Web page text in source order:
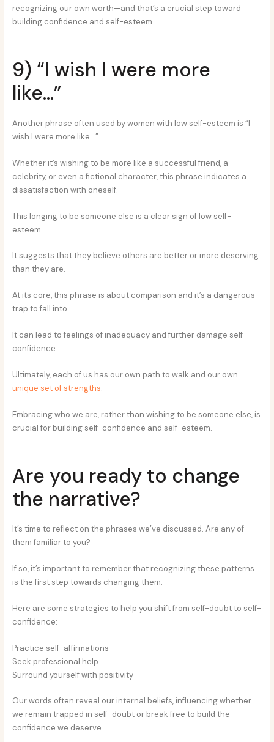
recognizing our own worth—and that’s a crucial step toward
building confidence and self-esteem.
9) “I wish I were more
like…”
Another phrase often used by women with low self-esteem is “I
wish I were more like…”.
Whether it’s wishing to be more like a successful friend, a
celebrity, or even a fictional character, this phrase indicates a
dissatisfaction with oneself.
This longing to be someone else is a clear sign of low self-
esteem.
It suggests that they believe others are better or more deserving
than they are.
At its core, this phrase is about comparison and it’s a dangerous
trap to fall into.
It can lead to feelings of inadequacy and further damage self-
confidence.
Ultimately, each of us has our own path to walk and our own
unique set of strengths.
Embracing who we are, rather than wishing to be someone else, is
crucial for building self-confidence and self-esteem.
Are you ready to change
the narrative?
It’s time to reflect on the phrases we’ve discussed. Are any of
them familiar to you?
If so, it’s important to remember that recognizing these patterns
is the first step towards changing them.
Here are some strategies to help you shift from self-doubt to self-
confidence:
Practice self-affirmations
Seek professional help
Surround yourself with positivity
Our words often reveal our internal beliefs, influencing whether
we remain trapped in self-doubt or break free to build the
confidence we deserve.